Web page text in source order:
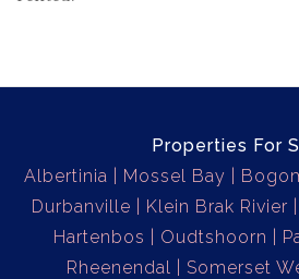
Properties For
Albertinia
Mossel Bay
Durbanville
Klein Brak Rivier
Hartenbos
Oudtshoorn
Rheenendal
Somerset